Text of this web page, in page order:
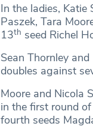
In the ladies,
Paszek, Tara
13th seed Richel
Sean Thornley
doubles against
Moore and Nicola
in the first round
fourth seeds